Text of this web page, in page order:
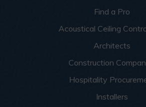
Find a Pro
Acoustical Ceiling
Architects
Construction
Hospitality
Installers